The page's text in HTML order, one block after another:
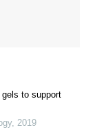
to support
, 2019